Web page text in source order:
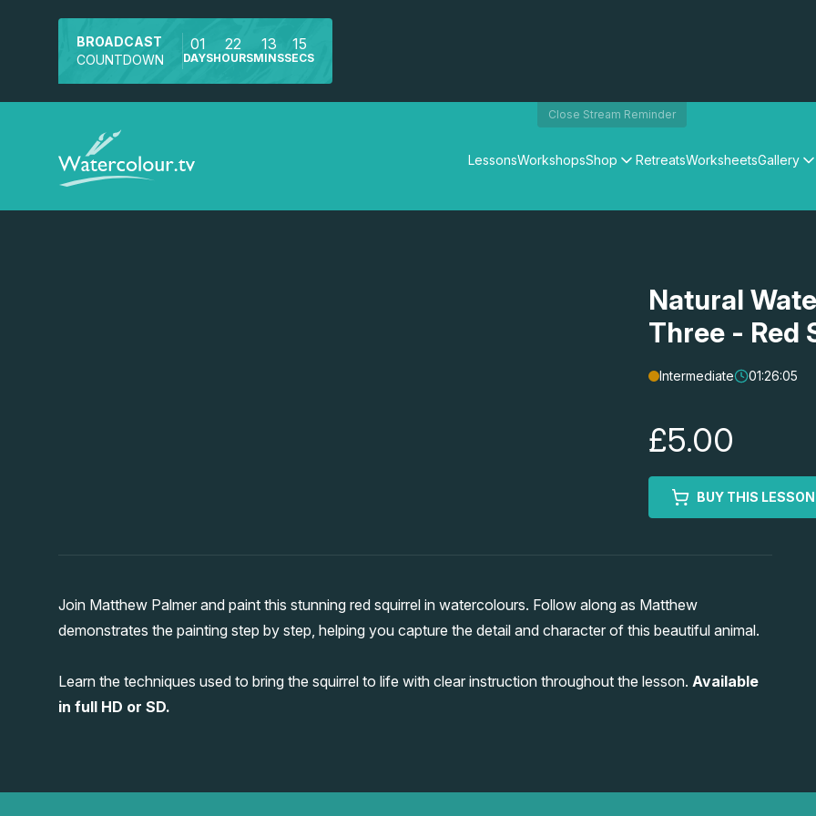
BROADCAST
COUNTDOWN
01
DAYS
22
HOURS
13
MINS
15
SECS
Close Stream Reminder
LessonsWorkshopsShop RetreatsWorksheetsGallery
Natural
Three - Red
Intermediate 01:26:05
£5.00
BUY THIS LESSON
Join Matthew Palmer and paint this stunning red squirrel in watercolours. Follow along as Matthew
demonstrates the painting step by step, helping you capture the detail and character of this beautiful animal.
Learn the techniques used to bring the squirrel to life with clear instruction throughout the lesson. Available
in full HD or SD.